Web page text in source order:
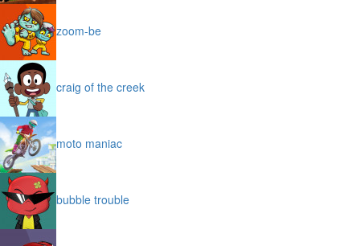
zoom-be
craig of the creek
moto maniac
bubble trouble